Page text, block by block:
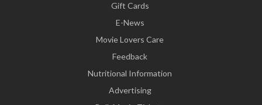
Gift Cards
E-News
Movie Lovers Care
Feedback
Nutritional Information
Advertising